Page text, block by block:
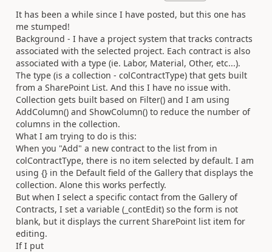
It has been a while since I have posted, but this one has
me stumped!
Background - I have a project system that tracks contracts
associated with the selected project. Each contract is also
associated with a type (ie. Labor, Material, Other, etc...).
The type (is a collection - colContractType) that gets built
from a SharePoint List. And this I have no issue with.
Collection gets built based on Filter() and I am using
AddColumn() and ShowColumn() to reduce the number of
columns in the collection.
What I am trying to do is this:
When you "Add" a new contract to the list from in
colContractType, there is no item selected by default. I am
using {} in the Default field of the Gallery that displays the
collection. Alone this works perfectly.
But when I select a specific contact from the Gallery of
Contracts, I set a variable (_contEdit) so the form is not
blank, but it displays the current SharePoint list item for
editing.
If I put